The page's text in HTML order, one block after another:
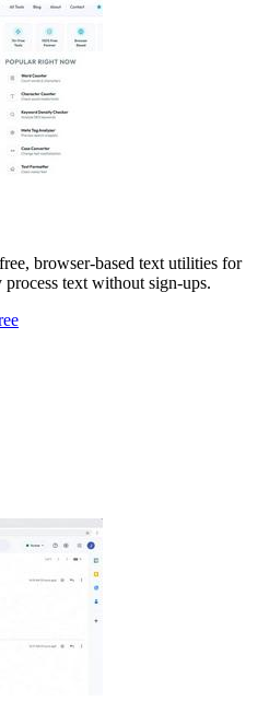
browser-based text utilities for
text without sign-ups.